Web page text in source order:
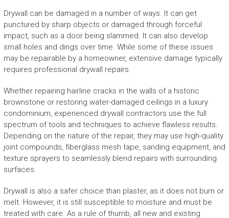
Drywall can be damaged in a number of ways. It can get
punctured by sharp objects or damaged through forceful
impact, such as a door being slammed. It can also develop
small holes and dings over time. While some of these issues
may be repairable by a homeowner, extensive damage typically
requires professional drywall repairs.
Whether repairing hairline cracks in the walls of a historic
brownstone or restoring water-damaged ceilings in a luxury
condominium, experienced drywall contractors use the full
spectrum of tools and techniques to achieve flawless results.
Depending on the nature of the repair, they may use high-quality
joint compounds, fiberglass mesh tape, sanding equipment, and
texture sprayers to seamlessly blend repairs with surrounding
surfaces.
Drywall is also a safer choice than plaster, as it does not burn or
melt. However, it is still susceptible to moisture and must be
treated with care. As a rule of thumb, all new and existing